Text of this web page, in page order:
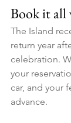
Book it all
The Island
return year
celebration.
your
car, and your
advance.